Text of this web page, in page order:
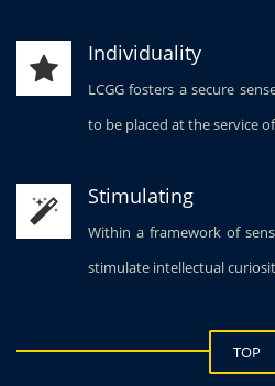
Individuality
LCGG fosters a secure
to be placed at the service
Stimulating
Within a framework of
stimulate intellectual
TOP